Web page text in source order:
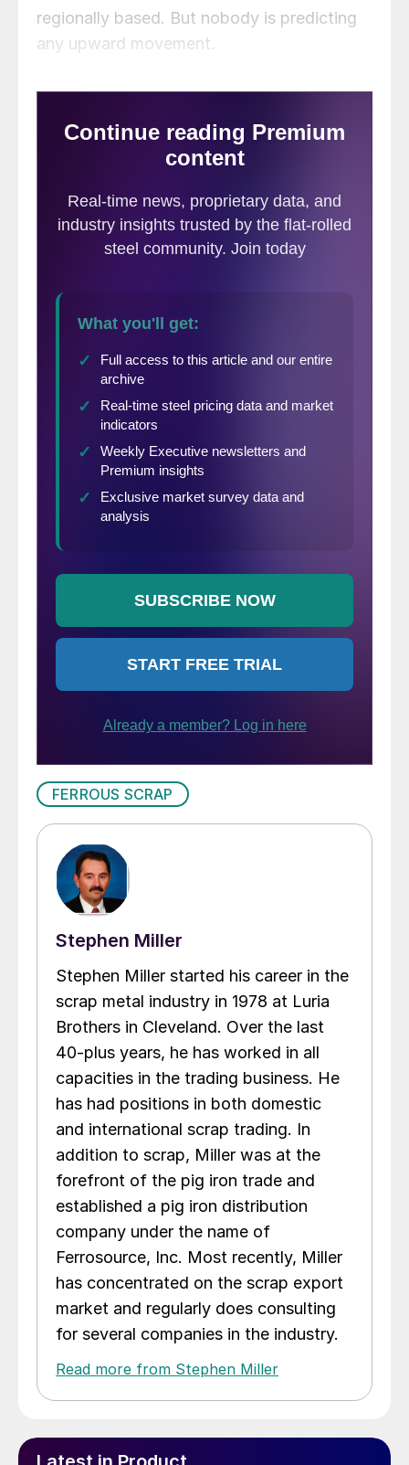
regionally based. But nobody is predicting
any upward movement.
FERROUS SCRAP
Stephen Miller
Stephen Miller started his career in the
scrap metal industry in 1978 at Luria
Brothers in Cleveland. Over the last
40-plus years, he has worked in all
capacities in the trading business. He
has had positions in both domestic
and international scrap trading. In
addition to scrap, Miller was at the
forefront of the pig iron trade and
established a pig iron distribution
company under the name of
Ferrosource, Inc. Most recently, Miller
has concentrated on the scrap export
market and regularly does consulting
for several companies in the industry.
Read more from Stephen Miller